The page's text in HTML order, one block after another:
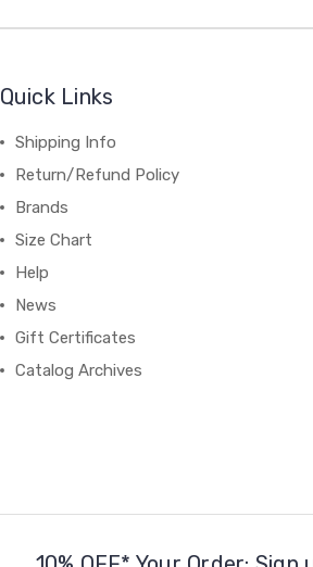
Quick Links
Shipping Info
Return/Refund Policy
Brands
Size Chart
Help
News
Gift Certificates
Catalog Archives